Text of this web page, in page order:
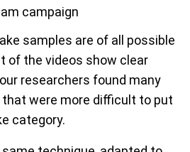
campaign
samples are of all possible
of the videos show clear
researchers found many
were more difficult to put
category.